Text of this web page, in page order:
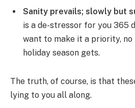
Sanity prevails; slowly but
is a de-stressor for you 365
want to make it a priority,
holiday season gets.
The truth, of course, is that
lying to you all along.